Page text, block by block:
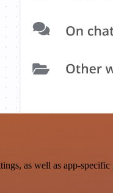
as well as app-specific